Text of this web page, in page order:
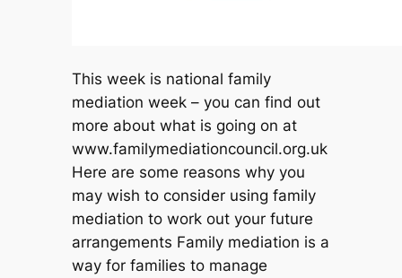
This week is national family
mediation week – you can find out
more about what is going on at
www.familymediationcouncil.org.uk
Here are some reasons why you
may wish to consider using family
mediation to work out your future
arrangements Family mediation is a
way for families to manage